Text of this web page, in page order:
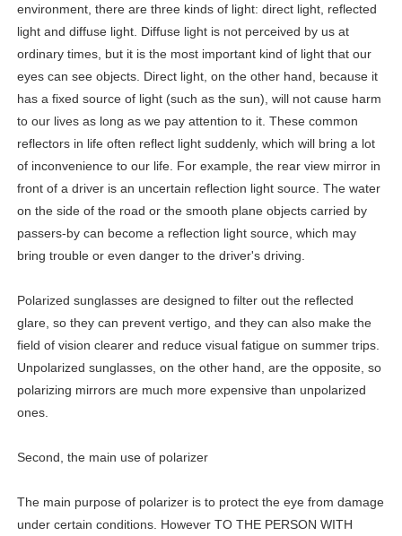
environment, there are three kinds of light: direct light, reflected
light and diffuse light. Diffuse light is not perceived by us at
ordinary times, but it is the most important kind of light that our
eyes can see objects. Direct light, on the other hand, because it
has a fixed source of light (such as the sun), will not cause harm
to our lives as long as we pay attention to it. These common
reflectors in life often reflect light suddenly, which will bring a lot
of inconvenience to our life. For example, the rear view mirror in
front of a driver is an uncertain reflection light source. The water
on the side of the road or the smooth plane objects carried by
passers-by can become a reflection light source, which may
bring trouble or even danger to the driver's driving.
Polarized sunglasses are designed to filter out the reflected
glare, so they can prevent vertigo, and they can also make the
field of vision clearer and reduce visual fatigue on summer trips.
Unpolarized sunglasses, on the other hand, are the opposite, so
polarizing mirrors are much more expensive than unpolarized
ones.
Second, the main use of polarizer
The main purpose of polarizer is to protect the eye from damage
under certain conditions. However TO THE PERSON WITH